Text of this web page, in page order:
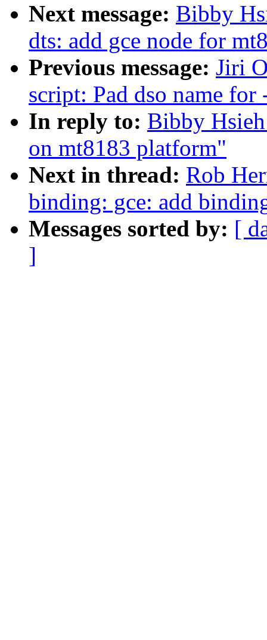
Next message: Bibby
dts: add gce node for
Previous message: Jiri
script: Pad dso name for
In reply to: Bibby
on mt8183 platform"
Next in thread: Rob
binding: gce: add
Messages sorted by: [
]